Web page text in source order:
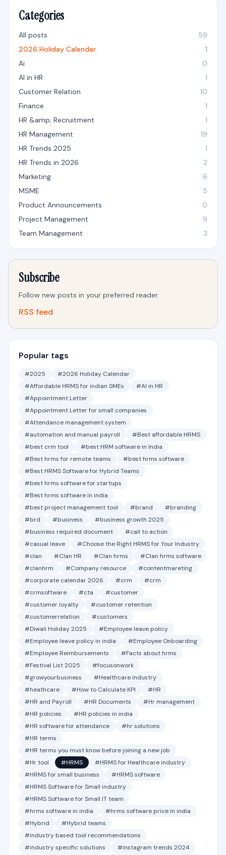
Categories
All posts
59
2026 Holiday Calendar
1
Ai
0
AI in HR
1
Customer Relation
10
Finance
1
HR &amp; Recruitment
1
HR Management
19
HR Trends 2025
1
HR Trends in 2026
2
Marketing
6
MSME
5
Product Announcements
0
Project Management
9
Team Management
3
Subscribe
Follow new posts in your preferred reader.
RSS feed
Popular tags
#2025
#2026 Holiday Calendar
#Affordable HRMS for indian SMEs
#AI in HR
#Appointment Letter
#Appointment Letter for small companies
#Attendance management system
#automation and manual payroll
#Best affordable HRMS
#best crm tool
#best HRM software in India
#Best hrms for remote teams
#best hrms software
#Best HRMS Software for Hybrid Teams
#best hrms software for startups
#Best hrms software in india
#best project management tool
#brand
#branding
#brd
#business
#business growth 2025
#business required document
#call to action
#casual leave
#Choose the Right HRMS for Your Industry
#clan
#Clan HR #Clan hrms
#Clan hrms software
#clanhrm
#Company resource
#contentmareting
#corporate calendar 2026
#crm
#crm
#crmsoftware
#cta
#customer
#customer loyalty
#customer retention
#customerrelation
#customers
#Diwali Holiday 2025
#Employee leave policy
#Employee leave policy in india
#Employee Onboarding
#Employee Reimbursements
#Facts about hrms
#Festival List 2025
#focusonwork
#growyourbusiness
#Healthcare industry
#heathcare
#How to Calculate KPI
#HR
#HR and Payroll
#HR Documents
#Hr management
#HR policies
#HR policies in india
#HR software for attendance
#hr solutions
#HR terms
#HR terms you must know before joining a new job
#Hr tool
#HRMS
#HRMS for Healthcare industry
#HRMS for small business
#HRMS software
#HRMS Software for Small industry
#HRMS Software for Small IT team
#hrms software in india
#hrms software price in india
#Hybrid
#Hybrid teams
#industry based tool recommendations
#industry specific solutions
#instagram trends 2024